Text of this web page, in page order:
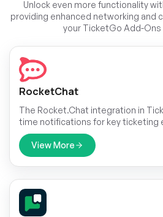
Unlock even more functionality
providing enhanced networking and
your TicketGo Add-
RocketChat
The Rocket.Chat integration in
time notifications for key ticketing
team stays informed and
integration, TicketGo users can
updates within RocketChat
ticket activities. This keeps all
informed without having to leave
making it easier to handle
streamline communication.
View More